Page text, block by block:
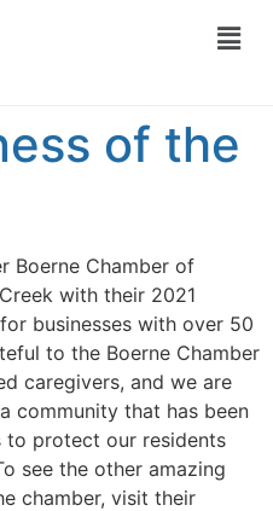
of the
Boerne Chamber of
with their 2021
businesses with over 50
to the Boerne Chamber
caregivers, and we are
community that has been
protect our residents
see the other amazing
chamber, visit their